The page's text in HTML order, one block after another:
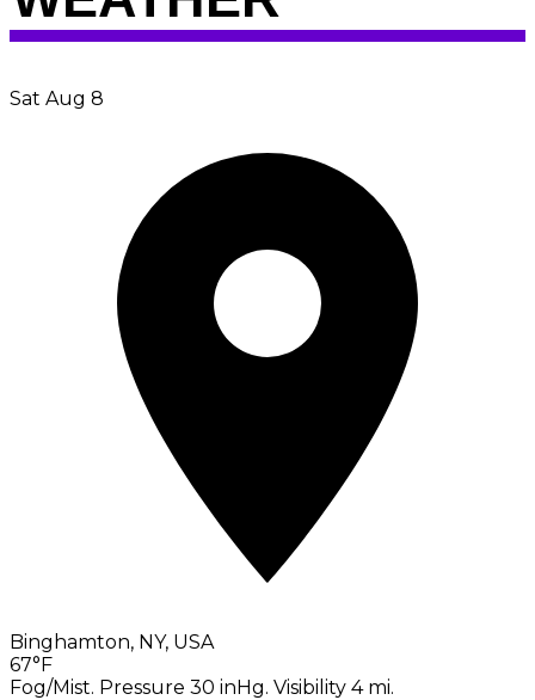
Sat Aug 8
Binghamton, NY, USA
67°F
Fog/Mist. Pressure 30 inHg. Visibility 4 mi.